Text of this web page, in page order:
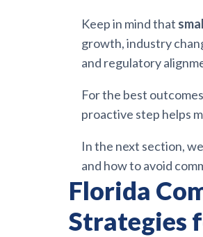
Keep in mind that
growth, industry
and regulatory
For the best
proactive step helps
In the next section,
and how to avoid
Florida
Strategies